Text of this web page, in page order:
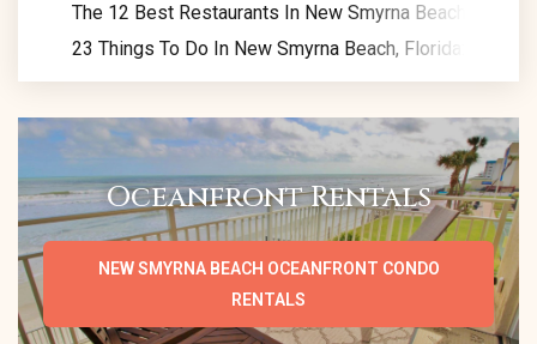
The 12 Best Restaurants In New Smyrna Beach: Eat
23 Things To Do In New Smyrna Beach, Florida:
Oceanfront Rentals
NEW SMYRNA BEACH OCEANFRONT CONDO
RENTALS